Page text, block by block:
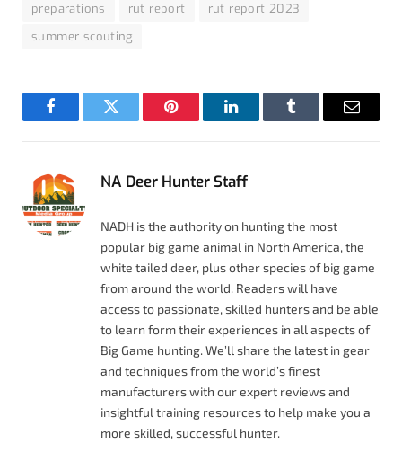
preparations rut report
rut report 2023
summer scouting
FacebookTwitter Pinterest LinkedInTumblr Email
NA Deer Hunter Staff
NADH is the authority on hunting the most
popular big game animal in North America, the
white tailed deer, plus other species of big game
from around the world. Readers will have
access to passionate, skilled hunters and be able
to learn form their experiences in all aspects of
Big Game hunting. We’ll share the latest in gear
and techniques from the world’s finest
manufacturers with our expert reviews and
insightful training resources to help make you a
more skilled, successful hunter.